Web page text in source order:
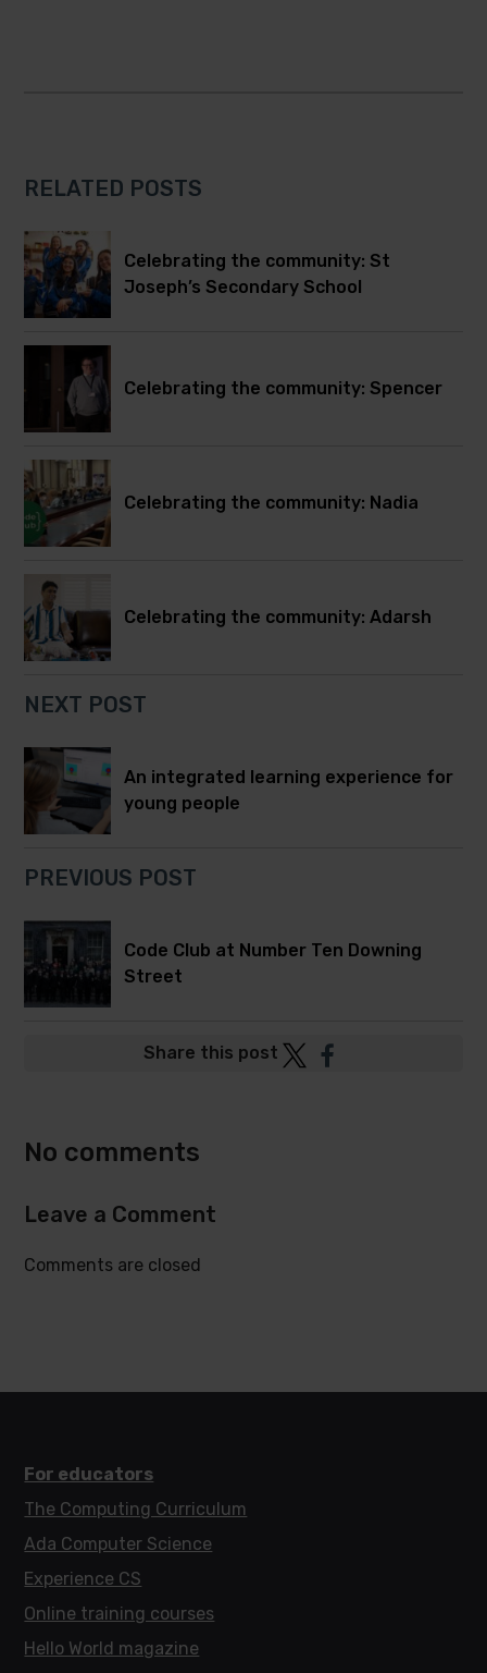
RELATED POSTS
Celebrating the community: St
Joseph’s Secondary School
Celebrating the community: Spencer
Celebrating the community: Nadia
Celebrating the community: Adarsh
NEXT POST
An integrated learning experience for
young people
PREVIOUS POST
Code Club at Number Ten Downing
Street
Share this post Post
Post
No comments
Leave a Comment
Comments are closed
For educators
The Computing Curriculum
Ada Computer Science
Experience CS
Online training courses
Hello World magazine